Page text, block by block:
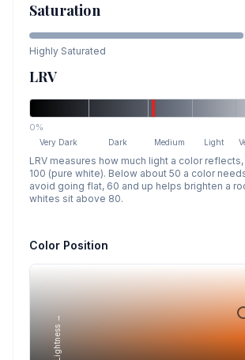
Saturation
Highly Saturated
LRV
0%
Very Dark Dark Medium Light
LRV measures how much light a color
100 (pure white). Below about 50 a color
avoid going flat, 60 and up helps brighten a
whites sit above 80.
Color Position
Lightness →